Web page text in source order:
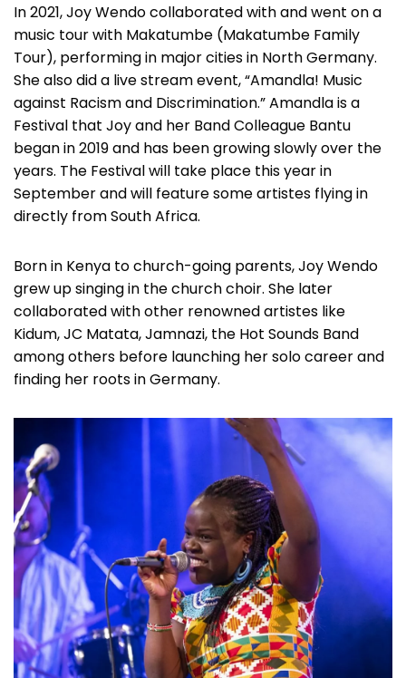
In 2021, Joy Wendo collaborated with and went on a
music tour with Makatumbe (Makatumbe Family
Tour), performing in major cities in North Germany.
She also did a live stream event, “Amandla! Music
against Racism and Discrimination.” Amandla is a
Festival that Joy and her Band Colleague Bantu
began in 2019 and has been growing slowly over the
years. The Festival will take place this year in
September and will feature some artistes flying in
directly from South Africa.
Born in Kenya to church-going parents, Joy Wendo
grew up singing in the church choir. She later
collaborated with other renowned artistes like
Kidum, JC Matata, Jamnazi, the Hot Sounds Band
among others before launching her solo career and
finding her roots in Germany.